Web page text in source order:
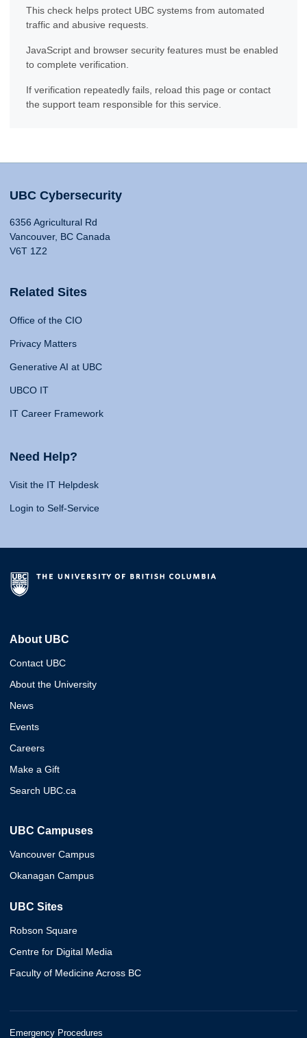
This check helps protect UBC systems from automated
traffic and abusive requests.
JavaScript and browser security features must be enabled
to complete verification.
If verification repeatedly fails, reload this page or contact
the support team responsible for this service.
UBC Cybersecurity
6356 Agricultural Rd
Vancouver, BC Canada
V6T 1Z2
Related Sites
Office of the CIO
Privacy Matters
Generative AI at UBC
UBCO IT
IT Career Framework
Need Help?
Visit the IT Helpdesk
Login to Self-Service
About UBC
Contact UBC
About the University
News
Events
Careers
Make a Gift
Search UBC.ca
UBC Campuses
Vancouver Campus
Okanagan Campus
UBC Sites
Robson Square
Centre for Digital Media
Faculty of Medicine Across BC
Emergency Procedures